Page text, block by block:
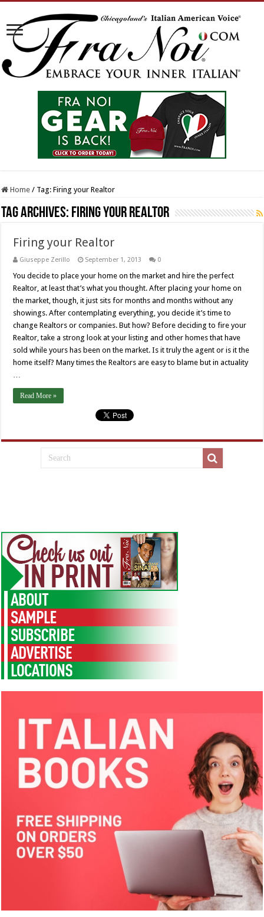
Home / Tag:Firing your Realtor
Tag Archives: Firing your Realtor
Firing your Realtor
Giuseppe Zerillo September 1, 2013 0
You decide to place your home on the market and hire the perfect
Realtor, at least that’s what you thought. After placing your home on
the market, though, it just sits for months and months without any
showings. After contemplating everything, you decide it’s time to
change Realtors or companies. But how? Before deciding to fire your
Realtor, take a strong look at your listing and other homes that have
sold while yours has been on the market. Is it truly the agent or is it the
home itself? Many times the Realtors are easy to blame but in actuality
…
Read More »